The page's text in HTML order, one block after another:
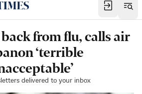
from flu, calls air
‘terrible
delivered to your inbox